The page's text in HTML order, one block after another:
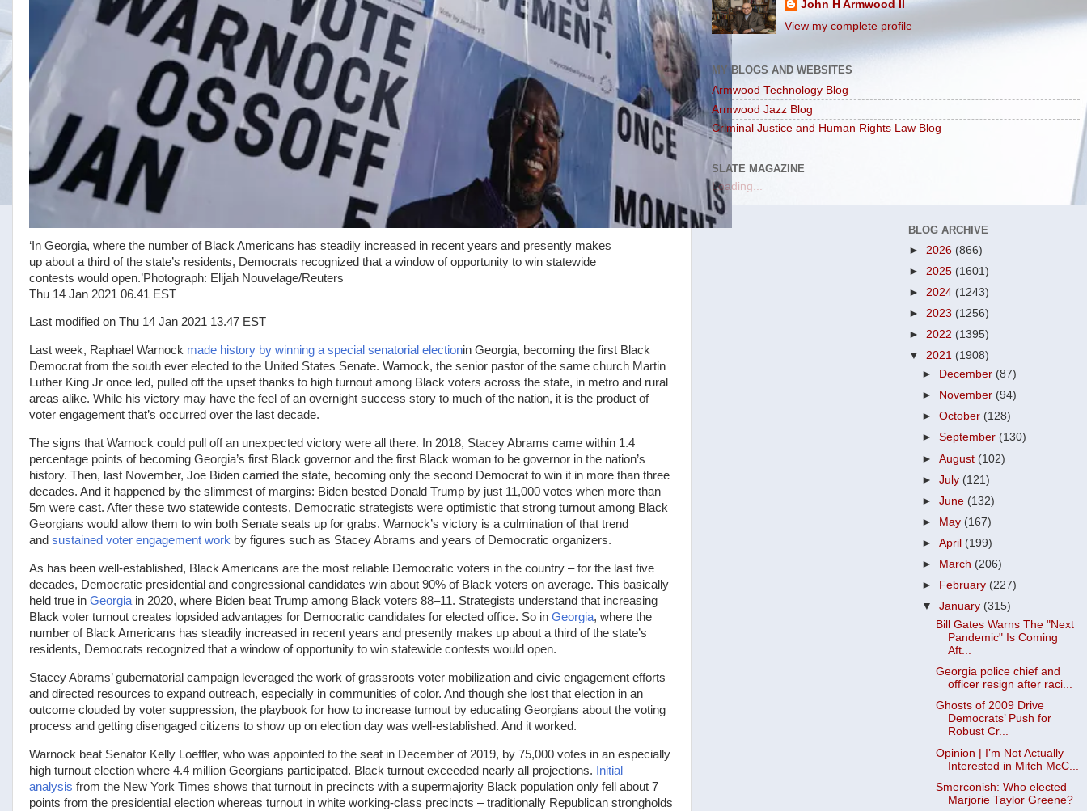
‘In Georgia, where the number of Black Americans has steadily increased in recent years and presently makes
up about a third of the state’s residents, Democrats recognized that a window of opportunity to win statewide
contests would open.’Photograph: Elijah Nouvelage/Reuters
Thu 14 Jan 2021 06.41 EST
Last modified on Thu 14 Jan 2021 13.47 EST
Last week, Raphael Warnock made history by winning a special senatorial electionin Georgia, becoming the first Black
Democrat from the south ever elected to the United States Senate. Warnock, the senior pastor of the same church Martin
Luther King Jr once led, pulled off the upset thanks to high turnout among Black voters across the state, in metro and rural
areas alike. While his victory may have the feel of an overnight success story to much of the nation, it is the product of
voter engagement that’s occurred over the last decade.
The signs that Warnock could pull off an unexpected victory were all there. In 2018, Stacey Abrams came within 1.4
percentage points of becoming Georgia’s first Black governor and the first Black woman to be governor in the nation’s
history. Then, last November, Joe Biden carried the state, becoming only the second Democrat to win it in more than three
decades. And it happened by the slimmest of margins: Biden bested Donald Trump by just 11,000 votes when more than
5m were cast. After these two statewide contests, Democratic strategists were optimistic that strong turnout among Black
Georgians would allow them to win both Senate seats up for grabs. Warnock’s victory is a culmination of that trend
and sustained voter engagement work by figures such as Stacey Abrams and years of Democratic organizers.
As has been well-established, Black Americans are the most reliable Democratic voters in the country – for the last five
decades, Democratic presidential and congressional candidates win about 90% of Black voters on average. This basically
held true in Georgia in 2020, where Biden beat Trump among Black voters 88–11. Strategists understand that increasing
Black voter turnout creates lopsided advantages for Democratic candidates for elected office. So in Georgia, where the
number of Black Americans has steadily increased in recent years and presently makes up about a third of the state’s
residents, Democrats recognized that a window of opportunity to win statewide contests would open.
Stacey Abrams’ gubernatorial campaign leveraged the work of grassroots voter mobilization and civic engagement efforts
and directed resources to expand outreach, especially in communities of color. And though she lost that election in an
outcome clouded by voter suppression, the playbook for how to increase turnout by educating Georgians about the voting
process and getting disengaged citizens to show up on election day was well-established. And it worked.
Warnock beat Senator Kelly Loeffler, who was appointed to the seat in December of 2019, by 75,000 votes in an especially
high turnout election where 4.4 million Georgians participated. Black turnout exceeded nearly all projections. Initial
analysis from the New York Times shows that turnout in precincts with a supermajority Black population only fell about 7
points from the presidential election whereas turnout in white working-class precincts – traditionally Republican strongholds
John H Armwood II
View my complete profile
MY BLOGS AND WEBSITES
Armwood Technology Blog
Armwood Jazz Blog
Criminal Justice and Human Rights Law Blog
SLATE MAGAZINE
Loading...
BLOG ARCHIVE
► 2026 (866)
► 2025 (1601)
► 2024 (1243)
► 2023 (1256)
► 2022 (1395)
▼ 2021 (1908)
►
December (87)
►
November (94)
►October (128)
►September (130)
►August (102)
►July (121)
►June (132)
►
May (167)
►April (199)
►
March (206)
►
February (227)
▼January (315)
Bill Gates Warns The "Next
Pandemic" Is Coming
Aft...
Georgia police chief and
officer resign after raci...
Ghosts of 2009 Drive
Democrats’ Push for
Robust Cr...
Opinion | I’m Not Actually
Interested in Mitch McC...
Smerconish: Who elected
Marjorie Taylor Greene?